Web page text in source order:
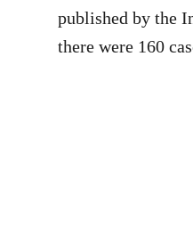
published by the
there were 160